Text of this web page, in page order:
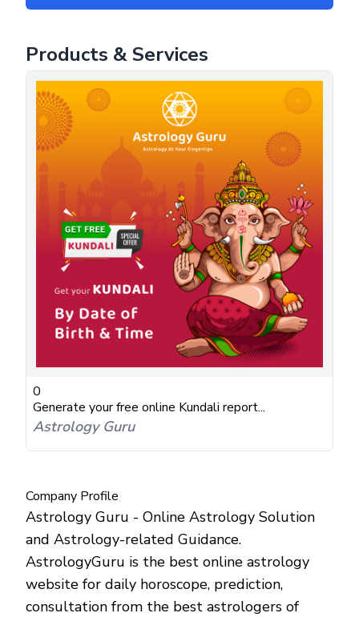
Products & Services
0
Generate your free online Kundali report...
Astrology Guru
Company Profile
Astrology Guru - Online Astrology Solution
and Astrology-related Guidance.
AstrologyGuru is the best online astrology
website for daily horoscope, prediction,
consultation from the best astrologers of